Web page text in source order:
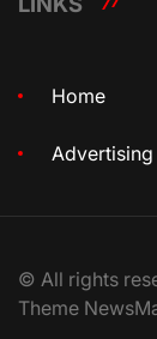
Home
Advertising
© All rights
Theme